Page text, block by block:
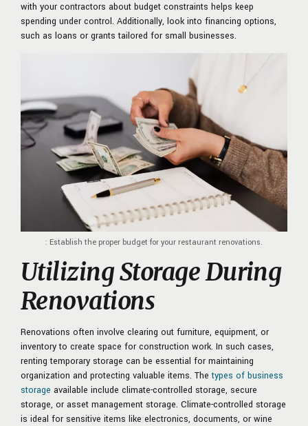
with your contractors about budget constraints helps keep
spending under control. Additionally, look into financing options,
such as loans or grants tailored for small businesses.
: Establish the proper budget for your restaurant renovations.
Utilizing Storage During
Renovations
Renovations often involve clearing out furniture, equipment, or
inventory to create space for construction work. In such cases,
renting temporary storage can be essential for maintaining
organization and protecting valuable items. Thetypes of business
storage available include climate-controlled storage, secure
storage, or asset management storage. Climate-controlled storage
is ideal for sensitive items like electronics, documents, or wine